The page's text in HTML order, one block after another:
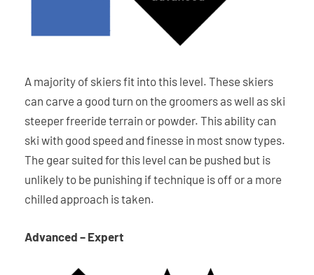
A majority of skiers fit into this level. These skiers
can carve a good turn on the groomers as well as ski
steeper freeride terrain or powder. This ability can
ski with good speed and finesse in most snow types.
The gear suited for this level can be pushed but is
unlikely to be punishing if technique is off or a more
chilled approach is taken.
Advanced – Expert